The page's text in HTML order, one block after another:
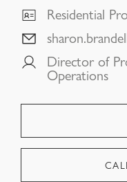
Residential
Director of
Operations